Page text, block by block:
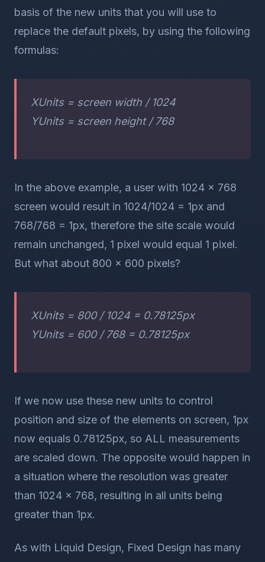
basis of the new units that you will use to
replace the default pixels, by using the following
formulas:
XUnits = screen width / 1024
YUnits = screen height / 768
In the above example, a user with 1024 x 768
screen would result in 1024/1024 = 1px and
768/768 = 1px, therefore the site scale would
remain unchanged, 1 pixel would equal 1 pixel.
But what about 800 x 600 pixels?
XUnits = 800 / 1024 = 0.78125px
YUnits = 600 / 768 = 0.78125px
If we now use these new units to control
position and size of the elements on screen, 1px
now equals 0.78125px, so ALL measurements
are scaled down. The opposite would happen in
a situation where the resolution was greater
than 1024 x 768, resulting in all units being
greater than 1px.
As with Liquid Design, Fixed Design has many